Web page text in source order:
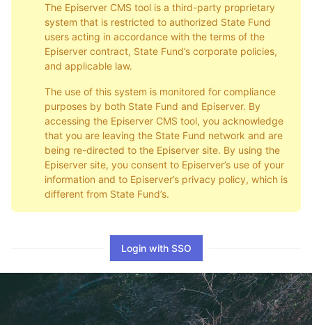
The Episerver CMS tool is a third-party proprietary
system that is restricted to authorized State Fund
users acting in accordance with the terms of the
Episerver contract, State Fund’s corporate policies,
and applicable law.
The use of this system is monitored for compliance
purposes by both State Fund and Episerver. By
accessing the Episerver CMS tool, you acknowledge
that you are leaving the State Fund network and are
being re-directed to the Episerver site. By using the
Episerver site, you consent to Episerver’s use of your
information and to Episerver’s privacy policy, which is
different from State Fund’s.
Login with SSO